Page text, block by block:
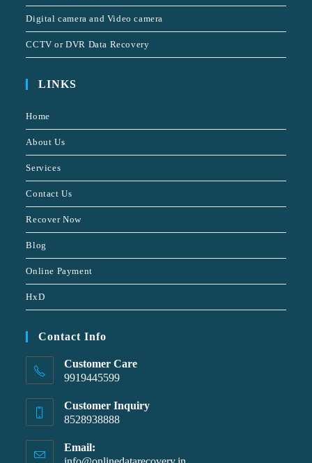
Digital camera and Video camera
CCTV or DVR Data Recovery
LINKS
Home
About Us
Services
Contact Us
Recover Now
Blog
Online Payment
HxD
Contact Info
Customer Care
9919445599
Customer Inquiry
8528938888
Email: